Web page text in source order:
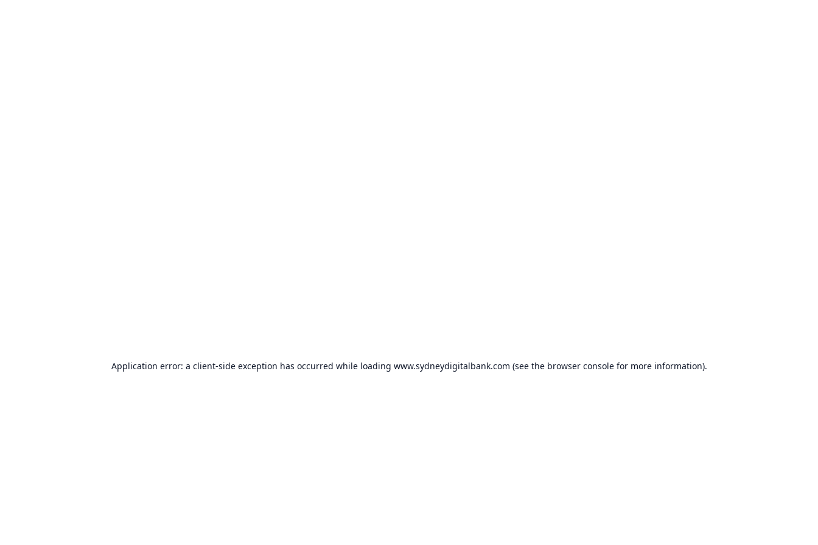
Application error: a client-side exception has occurred while loading www.sydneydigitalbank.com (see the browser consolefor more information).